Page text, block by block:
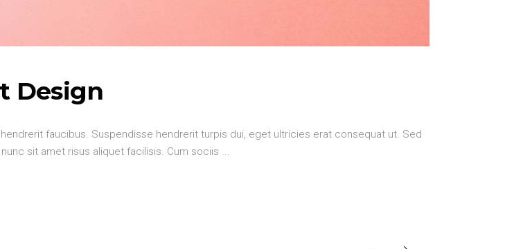
Design
faucibus. Suspendisse hendrerit turpis dui, eget ultricies erat consequat ut. Sed
sit amet risus aliquet facilisis. Cum sociis